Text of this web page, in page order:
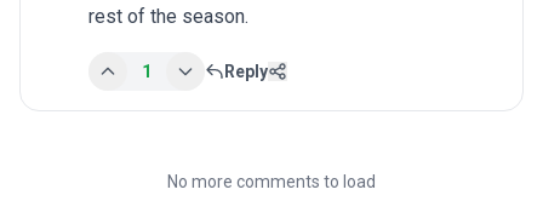
rest of the season.
1 Reply
No more comments to load